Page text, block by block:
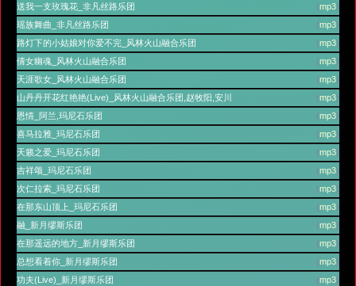
(mp3)
送我一支玫瑰花_非凡丝路乐团
(mp3)
瑶族舞曲_非凡丝路乐团
(mp3)
路灯下的小姑娘对你爱不完_风林火山融合乐团
(mp3)
倩女幽魂_风林火山融合乐团
(mp3)
天涯歌女_风林火山融合乐团
(mp3)
山丹丹开花红艳艳(Live)_风林火山融合乐团,赵牧阳,安川
(mp3)
恩情_阿兰,玛尼石乐团
(mp3)
喜马拉雅_玛尼石乐团
(mp3)
天籁之爱_玛尼石乐团
(mp3)
吉祥颂_玛尼石乐团
(mp3)
次仁拉索_玛尼石乐团
(mp3)
在那东山顶上_玛尼石乐团
(mp3)
融_新月缪斯乐团
(mp3)
在那遥远的地方_新月缪斯乐团
(mp3)
总想看着你_新月缪斯乐团
(mp3)
功夫(Live)_新月缪斯乐团